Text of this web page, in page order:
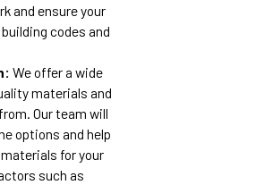
and ensure your
codes and
We offer a wide
materials and
Our team will
options and help
for your
such as